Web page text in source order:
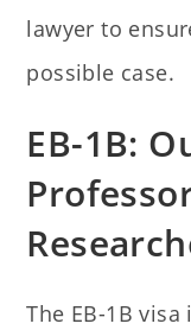
lawyer to
possible case.
EB-1B:
The EB-1B